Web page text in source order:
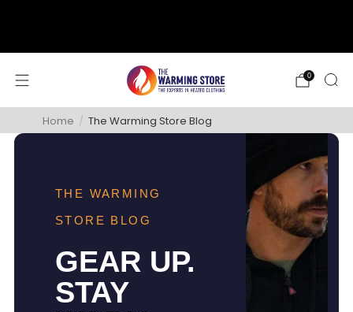
0
Home / The Warming Store Blog
THE WARMING
STORE BLOG
GEAR UP.
STAY